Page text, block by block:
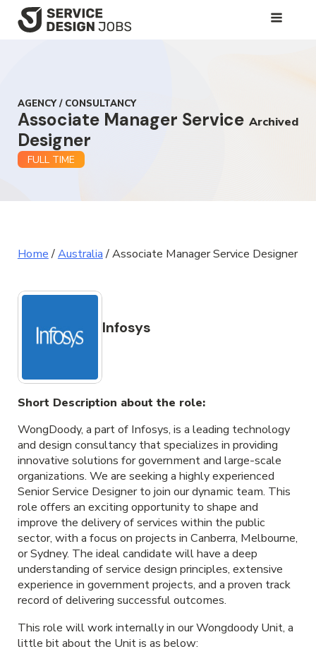
SKIP
AGENCY / CONSULTANCY
Associate Manager Service
Designer
Archived
FULL TIME
Home/Australia/Associate Manager Service Designer
Infosys
Short Description about the role:
WongDoody, a part of Infosys, is a leading technology
and design consultancy that specializes in providing
innovative solutions for government and large-scale
organizations. We are seeking a highly experienced
Senior Service Designer to join our dynamic team. This
role offers an exciting opportunity to shape and
improve the delivery of services within the public
sector, with a focus on projects in Canberra, Melbourne,
or Sydney. The ideal candidate will have a deep
understanding of service design principles, extensive
experience in government projects, and a proven track
record of delivering successful outcomes.
This role will work internally in our Wongdoody Unit, a
little bit about the Unit is as below: